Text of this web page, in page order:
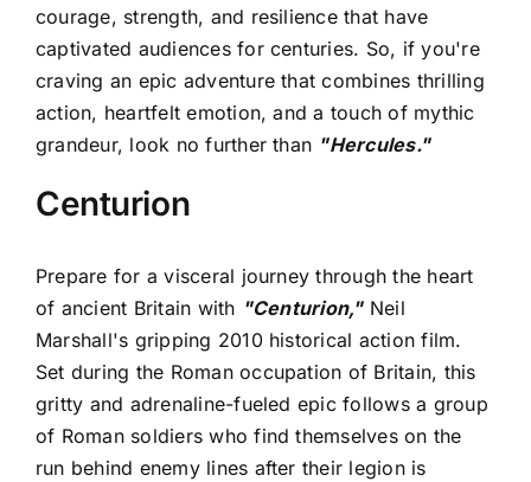
courage, strength, and resilience that have
captivated audiences for centuries. So, if you're
craving an epic adventure that combines thrilling
action, heartfelt emotion, and a touch of mythic
grandeur, look no further than "Hercules."
Centurion
Prepare for a visceral journey through the heart
of ancient Britain with "Centurion,"Neil
Marshall's gripping 2010 historical action film.
Set during the Roman occupation of Britain, this
gritty and adrenaline-fueled epic follows a group
of Roman soldiers who find themselves on the
run behind enemy lines after their legion is